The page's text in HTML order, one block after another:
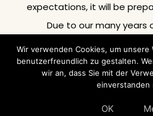
expectations, it will be
Due to our many years
worldwide shipping
furniture is packed in such
Wir verwenden Cookies, um unsere
benutzerfreundlich zu gestalten.
wir an, dass Sie mit der
einverstanden
OK